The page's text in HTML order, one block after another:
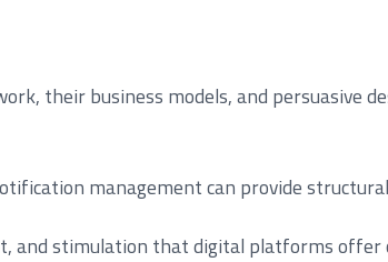
their business models, and persuasive
management can provide
and stimulation that digital platforms offer